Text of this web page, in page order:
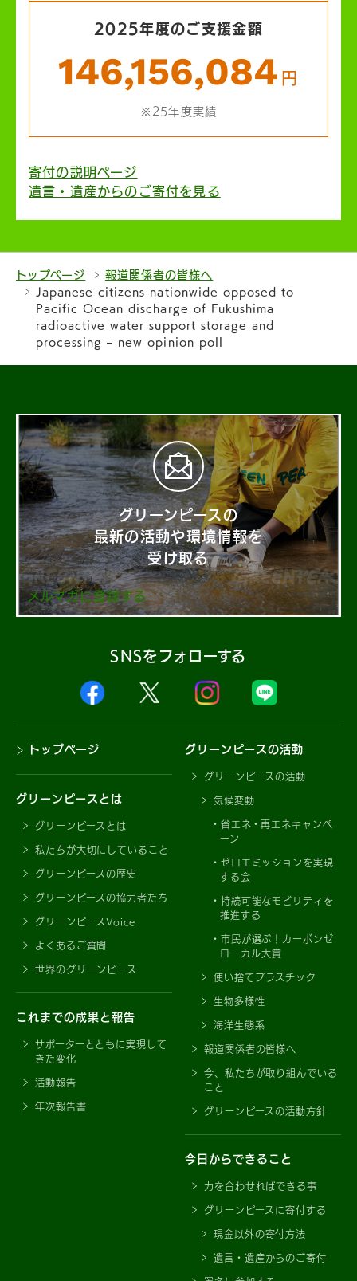
2025年度のご支援金額
146,156,084 円
※25年度実績
寄付の説明ページ
遺言・遺産からのご寄付を見る
トップページ
報道関係者の皆様へ
Japanese citizens nationwide opposed to
Pacific Ocean discharge of Fukushima
radioactive water support storage and
processing – new opinion poll
グリーンピースの
最新の活動や環境情報を
受け取る
メルマガに登録する
SNSをフォローする
トップページ
グリーンピースとは
グリーンピースとは
私たちが大切にしていること
グリーンピースの歴史
グリーンピースの協力者たち
グリーンピースVoice
よくあるご質問
世界のグリーンピース
これまでの成果と報告
サポーターとともに実現して
きた変化
活動報告
年次報告書
グリーンピースの活動
グリーンピースの活動
気候変動
省エネ・再エネキャンペ
ーン
ゼロエミッションを実現
する会
持続可能なモビリティを
推進する
市民が選ぶ！カーボンゼ
ローカル大賞
使い捨てプラスチック
生物多様性
海洋生態系
報道関係者の皆様へ
今、私たちが取り組んでいる
こと
グリーンピースの活動方針
今日からできること
力を合わせればできる事
グリーンピースに寄付する
現金以外の寄付方法
遺言・遺産からのご寄付